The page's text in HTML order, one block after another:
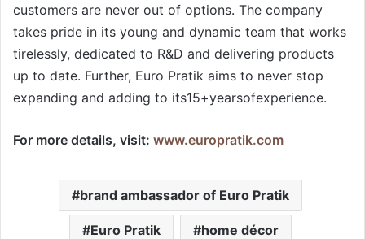
customers are never out of options. The company
takes pride in its young and dynamic team that works
tirelessly, dedicated to R&D and delivering products
up to date. Further, Euro Pratik aims to never stop
expanding and adding to its15+yearsofexperience.
For more details, visit: www.europratik.com
brand ambassador of Euro Pratik
Euro Pratik home décor